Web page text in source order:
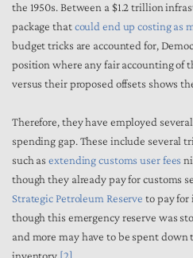
the 1950s. Between a $1.2 trillion
package thatcould end up costing as
budget tricks are accounted for,
position where any fair accounting of
versus their proposed offsets shows
Therefore, they have employed
spending gap. These include several
such asextending customs user fees
though they already pay for customs
Strategic Petroleum Reserve to pay for
though this emergency reserve was
and more may have to be spent